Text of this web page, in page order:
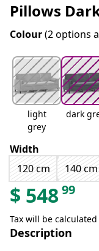
Pillows
Colour(2 options
light
grey
dark
Width
120 cm
140 cm
$ 54899
Tax will be
Description